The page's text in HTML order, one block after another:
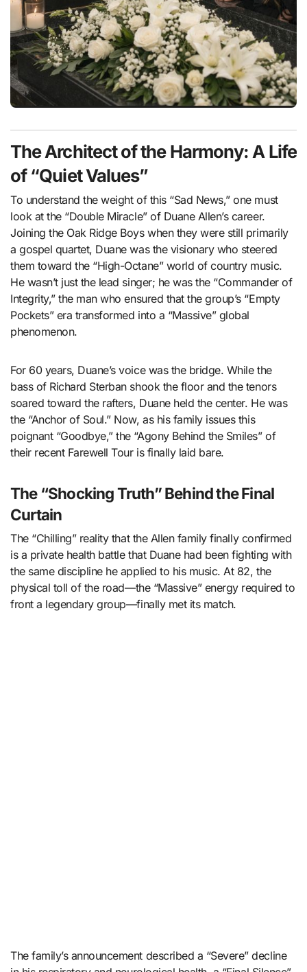
The Architect of the Harmony: A Life
of “Quiet Values”
To understand the weight of this “Sad News,” one must
look at the “Double Miracle” of Duane Allen’s career.
Joining the Oak Ridge Boys when they were still primarily
a gospel quartet, Duane was the visionary who steered
them toward the “High-Octane” world of country music.
He wasn’t just the lead singer; he was the “Commander of
Integrity,” the man who ensured that the group’s “Empty
Pockets” era transformed into a “Massive” global
phenomenon.
For 60 years, Duane’s voice was the bridge. While the
bass of Richard Sterban shook the floor and the tenors
soared toward the rafters, Duane held the center. He was
the “Anchor of Soul.” Now, as his family issues this
poignant “Goodbye,” the “Agony Behind the Smiles” of
their recent Farewell Tour is finally laid bare.
The “Shocking Truth” Behind the Final
Curtain
The “Chilling” reality that the Allen family finally confirmed
is a private health battle that Duane had been fighting with
the same discipline he applied to his music. At 82, the
physical toll of the road—the “Massive” energy required to
front a legendary group—finally met its match.
The family’s announcement described a “Severe” decline